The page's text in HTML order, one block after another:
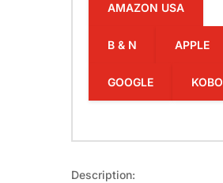
AMAZON USA
B & N APPLE
GOOGLE KOBO
Description: